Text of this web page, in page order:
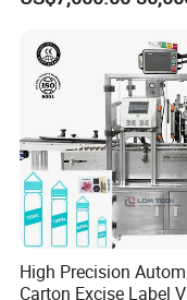
High Precision
Carton Excise Label